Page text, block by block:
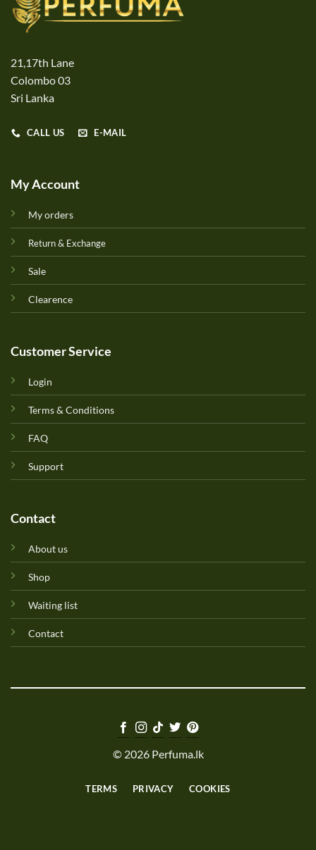
21,17th Lane
Colombo 03
Sri Lanka
CALL US E-MAIL
My Account
My orders
Return & Exchange
Sale
Clearence
Customer Service
Login
Terms & Conditions
FAQ
Support
Contact
About us
Shop
Waiting list
Contact
© 2026 Perfuma.lk
TERMS PRIVACY COOKIES